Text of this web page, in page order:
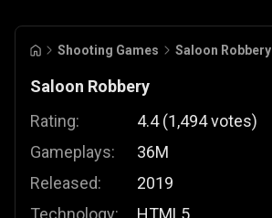
Shooting Games Saloon Robbery
Saloon Robbery
Rating:
Gameplays:
Released:
Technology:
4.4 (1,494votes)
36M
2019
HTML5